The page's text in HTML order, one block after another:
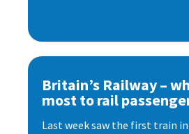
Britain’s Railway –
most to rail
Last week saw the first train